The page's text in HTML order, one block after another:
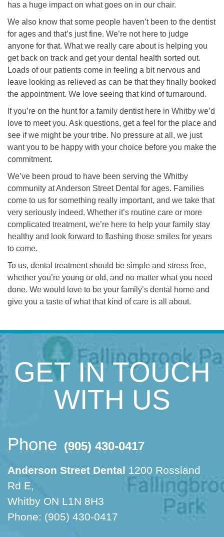
has a huge impact on what goes on in our chair.
We also know that some people haven’t been to the dentist
for ages and that’s just fine. We’re not here to judge
anyone for that. What we really care about is helping you
get back on track and get your dental health sorted out.
Loads of our patients come in feeling a bit nervous and
leave looking as relieved as can be that they finally booked
the appointment. We love seeing that kind of turnaround.
If you’re on the hunt for a family dentist here in Whitby we’d
love to meet you. Ask questions, get a feel for the place and
see if we might be your tribe. No pressure at all, we just
want you to be happy with your choice before you make the
commitment.
We’ve been proud to have been serving the Whitby
community at Anderson Street Dental for ages. Families
come to us for something really important, and we take that
very seriously indeed. Whether it’s routine care or more
complicated treatment, we’re here to help your family stay
healthy and look forward to flashing those smiles for years
to come.
To us, dental treatment should be simple and stress free,
whether you’re young or old, and no matter what you need
done. We would love to be your family’s dental home and
give you a taste of what that kind of care is all about.
GET IN TOUCH
WITH US
Phone (905) 430-0417
Anderson Street Dental 1200 Rossland
Rd E,
Whitby ON L1N 8H3
Phone: (905) 430-0417